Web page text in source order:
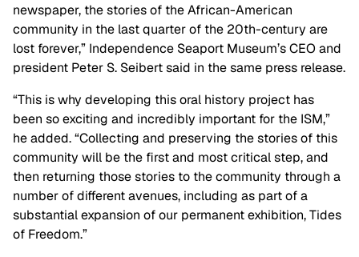
newspaper, the stories of the African-American
community in the last quarter of the 20th-century are
lost forever,” Independence Seaport Museum’s CEO and
president Peter S. Seibert said in the same press release.
“This is why developing this oral history project has
been so exciting and incredibly important for the ISM,”
he added. “Collecting and preserving the stories of this
community will be the first and most critical step, and
then returning those stories to the community through a
number of different avenues, including as part of a
substantial expansion of our permanent exhibition, Tides
of Freedom.”